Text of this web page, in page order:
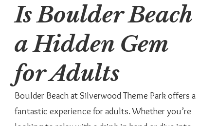
Is Boulder Beach
a Hidden Gem
for Adults
Boulder Beach at Silverwood Theme Park offers a
fantastic experience for adults. Whether you’re